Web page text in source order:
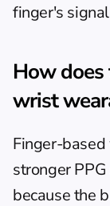
finger's
How does
wrist
Finger-
stronger
because the